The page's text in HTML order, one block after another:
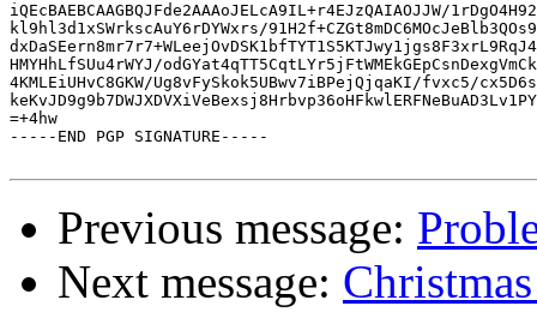
iQEcBAEBCAAGBQJFde2AAAoJELcA9IL+r4EJzQAIAOJJW/
kl9hl3d1xSWrkscAuY6rDYWxrs/
HMYHhLfSUu4rWYJ/
4KMLEiUHvC8GKW/Ug8vFySkok5UBwv7iBPejQjqaKI/fvxc5/
=+4hw
-----END PGP SIGNATURE-----
Previous message:
Next message: